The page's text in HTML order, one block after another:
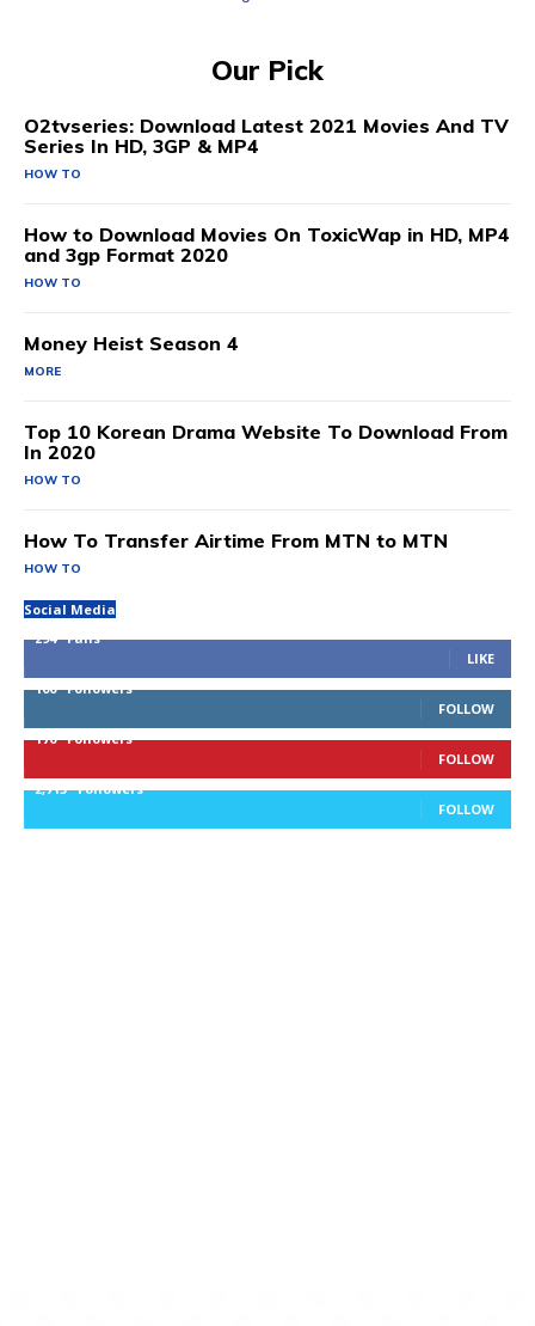
Our Pick
O2tvseries: Download Latest 2021 Movies And TV
Series In HD, 3GP & MP4
HOW TO
How to Download Movies On ToxicWap in HD, MP4
and 3gp Format 2020
HOW TO
Money Heist Season 4
MORE
Top 10 Korean Drama Website To Download From
In 2020
HOW TO
How To Transfer Airtime From MTN to MTN
HOW TO
Social Media
294
Fans
LIKE
100
Followers
FOLLOW
170
Followers
FOLLOW
2,715 Followers
FOLLOW